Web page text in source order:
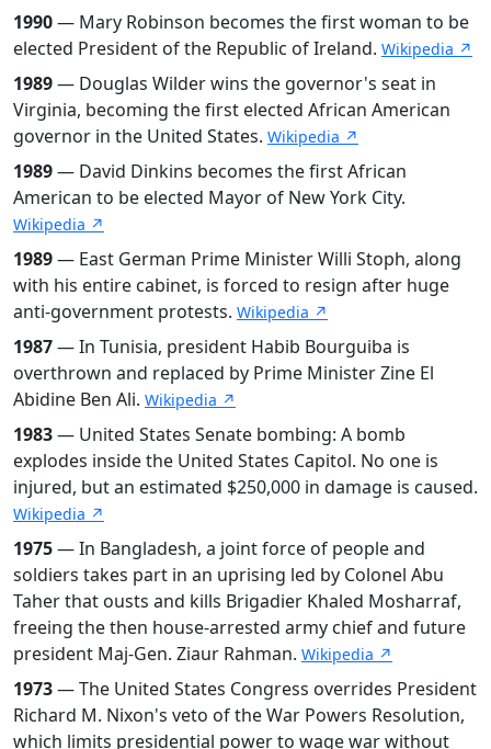
1990— Mary Robinson becomes the first woman to be
elected President of the Republic of Ireland. Wikipedia ↗
1989— Douglas Wilder wins the governor's seat in
Virginia, becoming the first elected African American
governor in the United States. Wikipedia ↗
1989— David Dinkins becomes the first African
American to be elected Mayor of New York City.
Wikipedia ↗
1989— East German Prime Minister Willi Stoph, along
with his entire cabinet, is forced to resign after huge
anti-government protests. Wikipedia ↗
1987— In Tunisia, president Habib Bourguiba is
overthrown and replaced by Prime Minister Zine El
Abidine Ben Ali. Wikipedia ↗
1983— United States Senate bombing: A bomb
explodes inside the United States Capitol. No one is
injured, but an estimated $250,000 in damage is caused.
Wikipedia ↗
1975— In Bangladesh, a joint force of people and
soldiers takes part in an uprising led by Colonel Abu
Taher that ousts and kills Brigadier Khaled Mosharraf,
freeing the then house-arrested army chief and future
president Maj-Gen. Ziaur Rahman. Wikipedia ↗
1973— The United States Congress overrides President
Richard M. Nixon's veto of the War Powers Resolution,
which limits presidential power to wage war without